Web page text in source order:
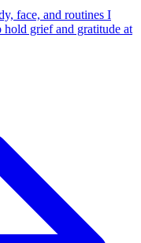
face, and routines I
grief and gratitude at